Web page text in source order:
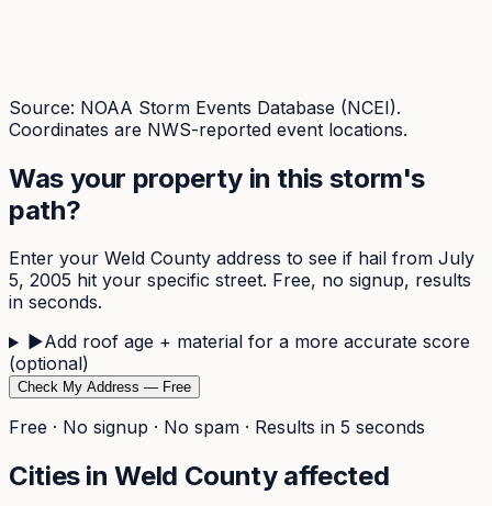
Source: NOAA Storm Events Database (NCEI).
Coordinates are NWS-reported event locations.
Was your property in this storm's
path?
Enter your Weld County address to see if hail from July
5, 2005 hit your specific street. Free, no signup, results
in seconds.
▶Add roof age + material for a more accurate score
(optional)
Check My Address — Free
Free · No signup · No spam · Results in 5 seconds
Cities inWeld County affected